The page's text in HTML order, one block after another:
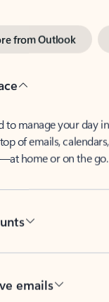
from Outlook
to manage your day in
of emails, calendars,
home or on the go.
emails